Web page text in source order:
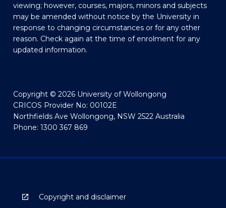
viewing; however, courses, majors, minors and subjects
may be amended without notice by the University in
response to changing circumstances or for any other
reason. Check again at the time of enrolment for any
updated information.
Copyright © 2026 University of Wollongong
CRICOS Provider No: 00102E
Northfields Ave Wollongong, NSW 2522 Australia
Phone: 1300 367 869
Copyright and disclaimer